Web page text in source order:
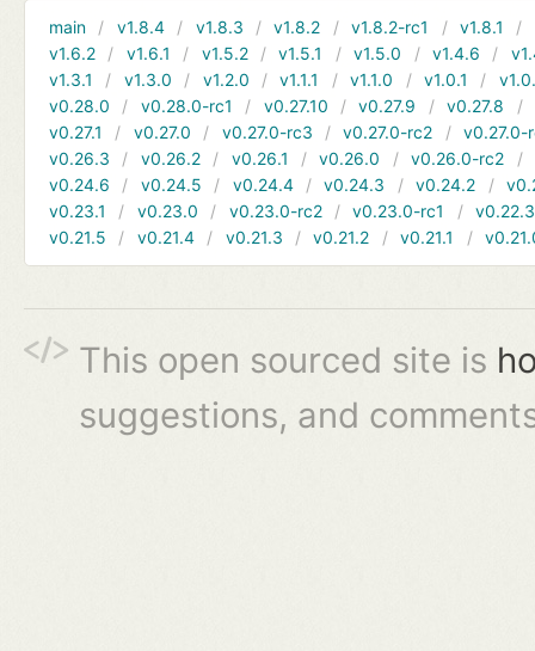
main v1.8.4 v1.8.3 v1.8.2 v1.8.2-rc1 v1.8.1
v1.6.2
v1.6.1 v1.5.2 v1.5.1 v1.5.0 v1.4.6
v1.3.1
v1.3.0 v1.2.0 v1.1.1 v1.1.0 v1.0.1
v0.28.0
v0.28.0-rc1 v0.27.10 v0.27.9 v0.27.8
v0.27.1
v0.27.0 v0.27.0-rc3 v0.27.0-rc2
v0.27.0-
v0.26.3
v0.26.2 v0.26.1 v0.26.0 v0.26.0-rc2
v0.24.6
v0.24.5 v0.24.4 v0.24.3 v0.24.2
v0.23.1
v0.23.0 v0.23.0-rc2 v0.23.0-rc1
v0.22.3
v0.21.5
v0.21.4 v0.21.3 v0.21.2 v0.21.1
This open sourced site is
suggestions, and